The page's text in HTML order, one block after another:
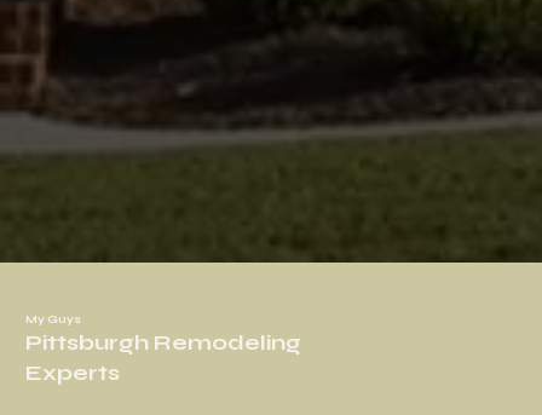
My Guys
Pittsburgh Remodeling
Experts